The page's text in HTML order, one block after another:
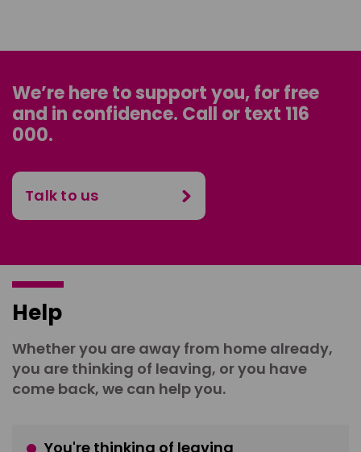
We’re here to support you, for free
and in confidence. Call or text 116
000.
Talk to us
Help
Whether you are away from home already,
you are thinking of leaving, or you have
come back, we can help you.
You're thinking of leaving